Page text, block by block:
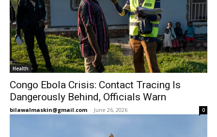
Health
Congo Ebola Crisis: Contact Tracing Is
Dangerously Behind, Officials Warn
bilawalmaskin@gmail.com - June 26, 2026 0